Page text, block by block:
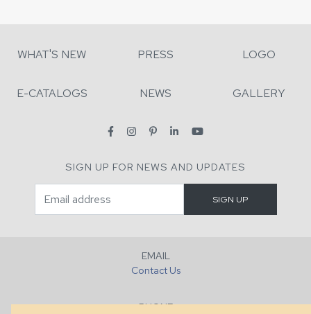
WHAT'S NEW PRESS LOGO
E-CATALOGS NEWS GALLERY
SIGN UP FOR NEWS AND UPDATES
EMAIL
Contact Us
PHONE